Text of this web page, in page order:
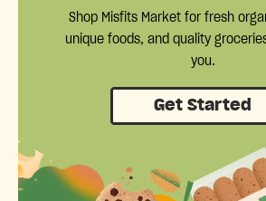
Shop Misfits Market for fresh
unique foods, and quality
you.
Get Started